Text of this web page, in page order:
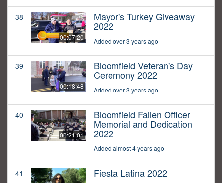
38
00:07:20
Mayor's Turkey Giveaway
2022
Added over 3 years ago
39
00:18:48
Bloomfield Veteran's Day
Ceremony 2022
Added over 3 years ago
40
00:21:01
Bloomfield Fallen Officer
Memorial and Dedication
2022
Added almost 4 years ago
41 Fiesta Latina 2022